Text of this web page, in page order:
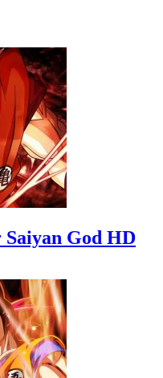
God HD